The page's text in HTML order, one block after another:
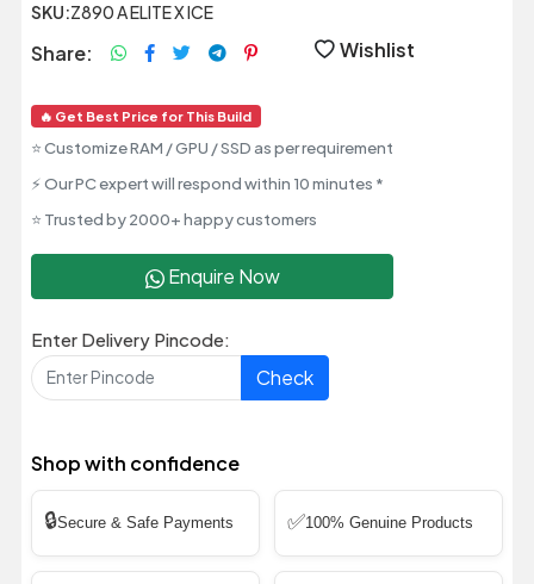
SKU:Z890 A ELITE X ICE
Share: Wishlist
🔥 Get Best Price for This Build
⭐ Customize RAM / GPU / SSD as per requirement
⚡ Our PC expert will respond within 10 minutes *
⭐ Trusted by 2000+ happy customers
Enquire Now
Enter Delivery Pincode:
Check
Shop with confidence
🔒Secure & Safe Payments ✅100% Genuine Products